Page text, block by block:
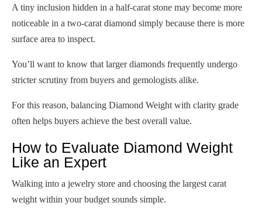
A tiny inclusion hidden in a half-carat stone may become more
noticeable in a two-carat diamond simply because there is more
surface area to inspect.
You’ll want to know that larger diamonds frequently undergo
stricter scrutiny from buyers and gemologists alike.
For this reason, balancing Diamond Weight with clarity grade
often helps buyers achieve the best overall value.
How to Evaluate Diamond Weight
Like an Expert
Walking into a jewelry store and choosing the largest carat
weight within your budget sounds simple.